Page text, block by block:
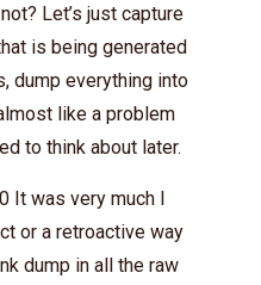
Let’s just capture
is being generated
dump everything into
like a problem
to think about later.
It was very much I
or a retroactive way
dump in all the raw